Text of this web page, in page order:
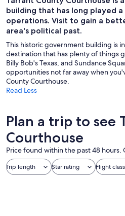
building that has long played
operations. Visit to gain a
area's political past.
This historic government building is in
destination that has plenty of things
Billy Bob's Texas, and Sundance
opportunities not far away when
County Courthouse.
Read Less
Plan a trip to see
Courthouse
Price found within the past 48 hours.
Trip length Star rating Flight class